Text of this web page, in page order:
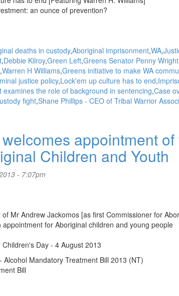
an ounce of prevention?
deaths in custodyAboriginal imprisonment WA
Debbie Kilroy Green Left Greens Senator Penny Wright
Warren H Williams Greens initiative to make WA
justice policy Lock'em up culture has to end
examines the role of background in sentencing Case
fightShane Phillips - CEO of Tribal Warrior
appointment of
Children and Youth
- 7:07pm
Mr Andrew Jackomos [as first Commissioner for
for Aboriginal children and young people
Day - 4 August 2013
Mandatory Treatment Bill 2013 (NT)
Bill